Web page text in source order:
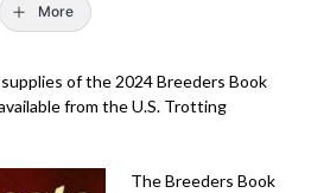
More
of the 2024 Breeders Book
from the U.S. Trotting
The Breeders Book